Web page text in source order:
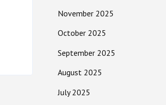
November 2025
October 2025
September 2025
August 2025
July 2025